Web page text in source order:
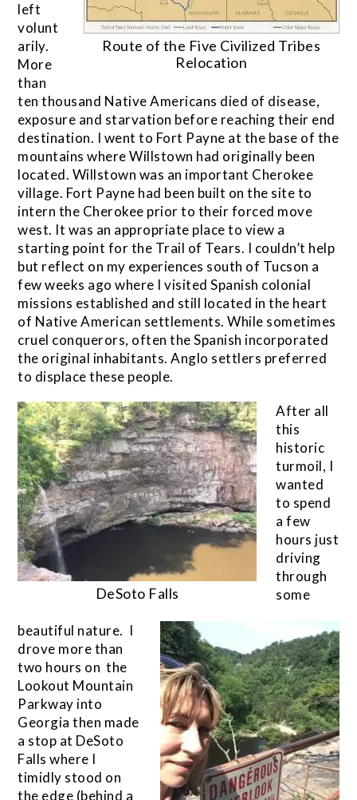
Route of the Five Civilized Tribes
Relocation
left
volunt
arily.
More
than
ten thousand Native Americans died of disease,
exposure and starvation before reaching their end
destination. I went to Fort Payne at the base of the
mountains where Willstown had originally been
located. Willstown was an important Cherokee
village. Fort Payne had been built on the site to
intern the Cherokee prior to their forced move
west. It was an appropriate place to view a
starting point for the Trail of Tears. I couldn’t help
but reflect on my experiences south of Tucson a
few weeks ago where I visited Spanish colonial
missions established and still located in the heart
of Native American settlements. While sometimes
cruel conquerors, often the Spanish incorporated
the original inhabitants. Anglo settlers preferred
to displace these people.
DeSoto Falls
After all
this
historic
turmoil, I
wanted
to spend
a few
hours just
driving
through
some
beautiful nature. I
drove more than
two hours on the
Lookout Mountain
Parkway into
Georgia then made
a stop at DeSoto
Falls where I
timidly stood on
the edge (behind a